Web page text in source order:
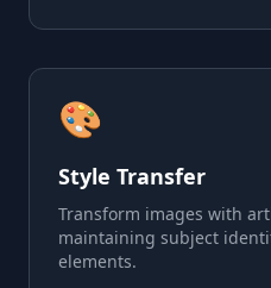
🎨
Style Transfer
Transform images with
maintaining subject
elements.